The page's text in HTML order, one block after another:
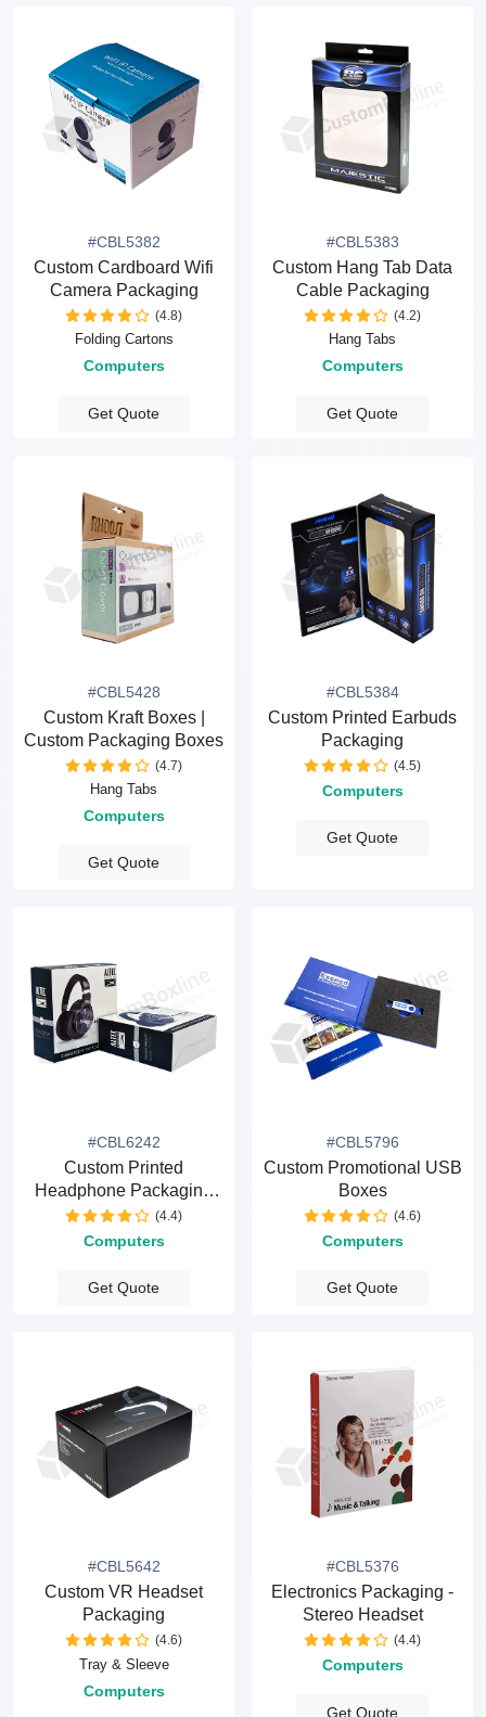
#CBL5382
Custom Cardboard Wifi
Camera Packaging
(4.8)
Folding Cartons
Computers
Get Quote
#CBL5383
Custom Hang Tab Data
Cable Packaging
(4.2)
Hang Tabs
Computers
Get Quote
#CBL5428
Custom Kraft Boxes |
Custom Packaging Boxes
(4.7)
Hang Tabs
Computers
Get Quote
#CBL5384
Custom Printed Earbuds
Packaging
(4.5)
Computers
Get Quote
#CBL6242
Custom Printed
Headphone Packaging
Boxes (4.4)
Computers
Get Quote
#CBL5796
Custom Promotional USB
Boxes
(4.6)
Computers
Get Quote
#CBL5642
Custom VR Headset
Packaging
(4.6)
Tray & Sleeve
Computers
#CBL5376
Electronics Packaging -
Stereo Headset
(4.4)
Computers
Get Quote